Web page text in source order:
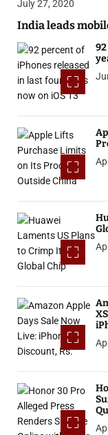
July 27, 2020
India leads